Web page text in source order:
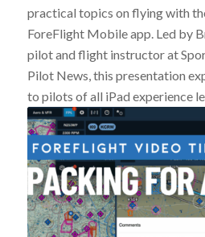
practical topics on flying with
ForeFlight Mobile app. Led by
pilot and flight instructor at
Pilot News, this presentation
to pilots of all iPad experience